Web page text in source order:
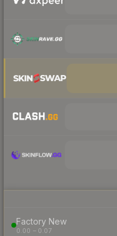
Factory New
0.00 – 0.07